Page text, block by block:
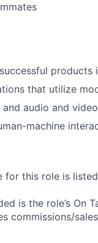
products
that utilize
audio and
machine
for this role is
is the role’s On
commissions/